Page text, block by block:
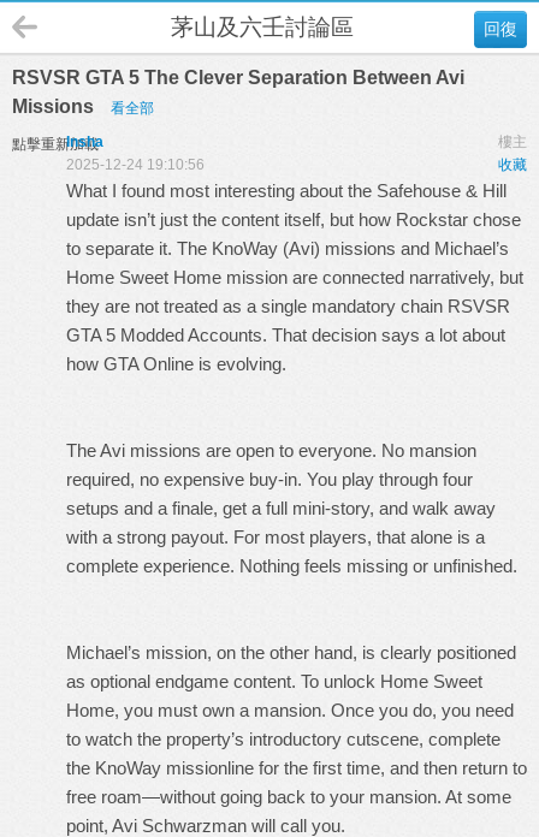
回復
茅山及六壬討論區
RSVSR GTA 5 The Clever Separation Between Avi
Missions
看全部
點擊重新加載 樓主
Insha
收藏
2025-12-24 19:10:56
What I found most interesting about the Safehouse & Hill
update isn’t just the content itself, but how Rockstar chose
to separate it. The KnoWay (Avi) missions and Michael’s
Home Sweet Home mission are connected narratively, but
they are not treated as a single mandatory chain RSVSR
GTA 5 Modded Accounts. That decision says a lot about
how GTA Online is evolving.
The Avi missions are open to everyone. No mansion
required, no expensive buy-in. You play through four
setups and a finale, get a full mini-story, and walk away
with a strong payout. For most players, that alone is a
complete experience. Nothing feels missing or unfinished.
Michael’s mission, on the other hand, is clearly positioned
as optional endgame content. To unlock Home Sweet
Home, you must own a mansion. Once you do, you need
to watch the property’s introductory cutscene, complete
the KnoWay missionline for the first time, and then return to
free roam—without going back to your mansion. At some
point, Avi Schwarzman will call you.